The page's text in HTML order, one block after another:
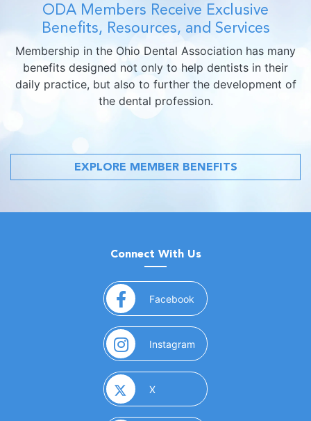
ODA Members Receive Exclusive
Benefits, Resources, and Services
Membership in the Ohio Dental Association has many
benefits designed not only to help dentists in their
daily practice, but also to further the development of
the dental profession.
EXPLORE MEMBER BENEFITS
Connect With Us
Facebook (opens in a new window)
Instagram (opens in a new window)
X(opens in a new window)